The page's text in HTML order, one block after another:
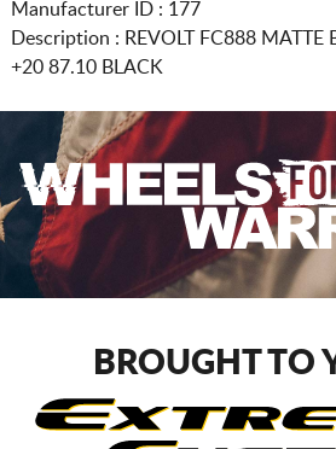
Manufacturer ID : 177
Description : REVOLT FC888 MATTE
+20 87.10 BLACK
BROUGHT TO